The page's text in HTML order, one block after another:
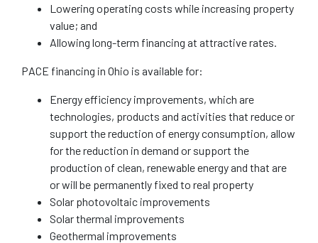
Lowering operating costs while increasing property
value; and
Allowing long-term financing at attractive rates.
PACE financing in Ohio is available for:
Energy efficiency improvements, which are
technologies, products and activities that reduce or
support the reduction of energy consumption, allow
for the reduction in demand or support the
production of clean, renewable energy and that are
or will be permanently fixed to real property
Solar photovoltaic improvements
Solar thermal improvements
Geothermal improvements